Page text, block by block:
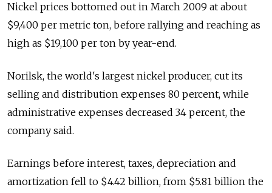
Nickel prices bottomed out in March 2009 at about
$9,400 per metric ton, before rallying and reaching as
high as $19,100 per ton by year-end.
Norilsk, the world's largest nickel producer, cut its
selling and distribution expenses 80 percent, while
administrative expenses decreased 34 percent, the
company said.
Earnings before interest, taxes, depreciation and
amortization fell to $4.42 billion, from $5.81 billion the